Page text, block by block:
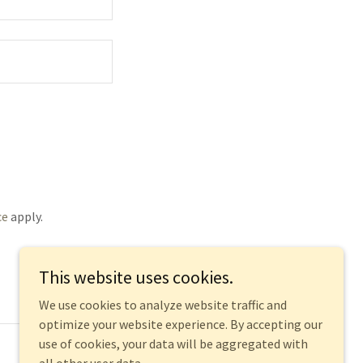
apply.
Powered by
This website uses cookies.
We use cookies to analyze website traffic and
optimize your website experience. By accepting our
use of cookies, your data will be aggregated with